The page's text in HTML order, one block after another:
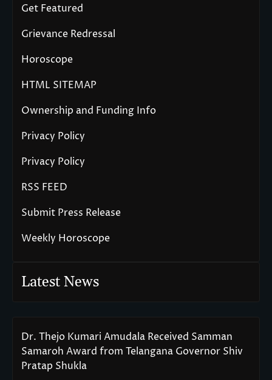
Get Featured
Grievance Redressal
Horoscope
HTML SITEMAP
Ownership and Funding Info
Privacy Policy
Privacy Policy
RSS FEED
Submit Press Release
Weekly Horoscope
Latest News
Dr. Thejo Kumari Amudala Received Samman
Samaroh Award from Telangana Governor Shiv
Pratap Shukla